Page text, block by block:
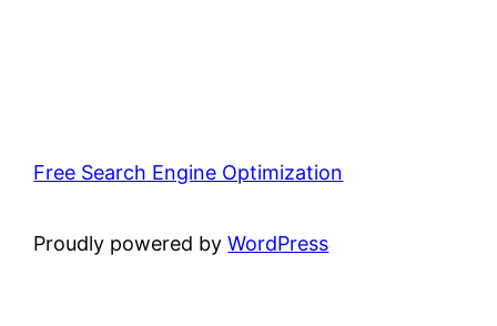
Free Search Engine Optimization
Proudly powered byWordPress